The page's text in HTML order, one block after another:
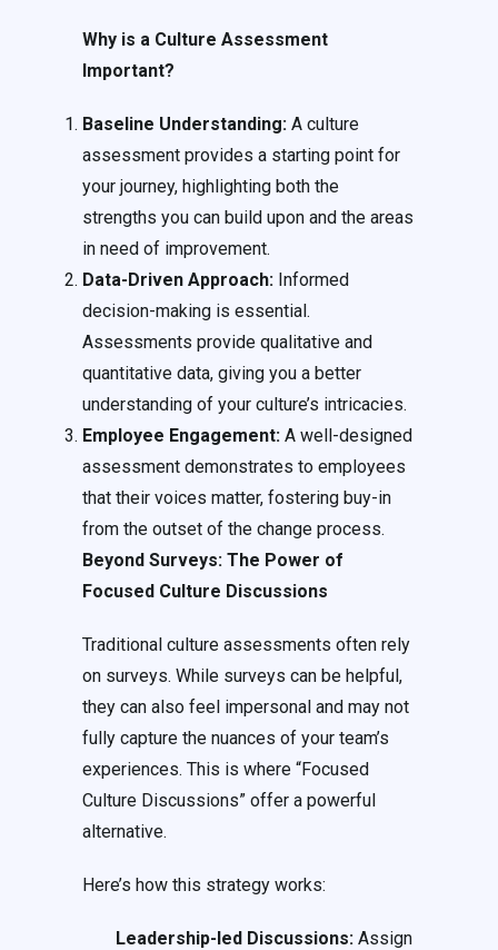
Why is a Culture Assessment
Important?
Baseline Understanding: A culture
assessment provides a starting point for
your journey, highlighting both the
strengths you can build upon and the areas
in need of improvement.
Data-Driven Approach: Informed
decision-making is essential.
Assessments provide qualitative and
quantitative data, giving you a better
understanding of your culture’s intricacies.
Employee Engagement: A well-designed
assessment demonstrates to employees
that their voices matter, fostering buy-in
from the outset of the change process.
Beyond Surveys: The Power of
Focused Culture Discussions
Traditional culture assessments often rely
on surveys. While surveys can be helpful,
they can also feel impersonal and may not
fully capture the nuances of your team’s
experiences. This is where “Focused
Culture Discussions” offer a powerful
alternative.
Here’s how this strategy works:
Leadership-led Discussions: Assign